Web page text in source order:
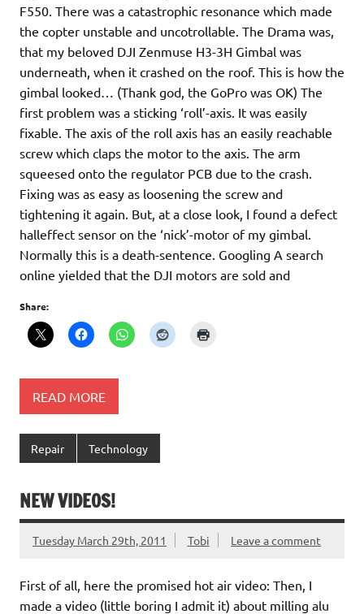
F550. There was a catastrophic resonance which made
the copter unstable and uncotrollable. The Drama was,
that my beloved DJI Zenmuse H3-3H Gimbal was
underneath, when it crashed on the roof. This is how the
gimbal looked… (Thank god, the GoPro was OK) The
first problem was a sticking ‘roll’-axis. It was easily
fixable. The axis of the roll axis has an easily reachable
screw which claps the motor to the axis. The arm
squeesed onto the regulator PCB due to the crash.
Fixing was as easy as loosening the screw and
tightening it again. But, at a close look, I found a defect
halleffect sensor on the ‘nick’-motor of my gimbal.
Normally this is a death-sentence. Googling A search
online yielded that the DJI motors are sold and
Share:
READ MORE
Repair Technology
NEW VIDEOS!
Tuesday March 29th, 2011 Tobi Leave a comment
First of all, here the promised hot air video: Then, I
made a video (little boring I admit it) about milling alu